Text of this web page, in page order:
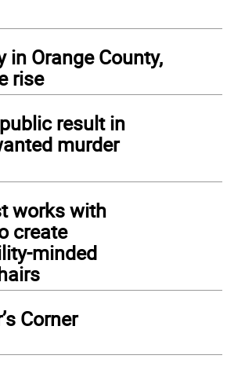
in Orange County,
rise
result in
murder
works with
create
minded
Corner